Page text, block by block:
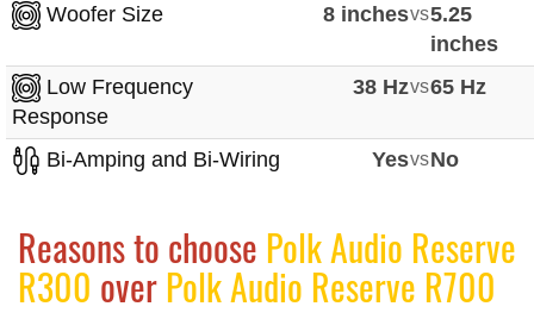
Woofer Size
8 inchesvs5.25
inches
Low Frequency
Response
38 Hzvs65 Hz
Bi-Amping and Bi-Wiring YesvsNo
Reasons to choose Polk Audio Reserve
R300 overPolk Audio Reserve R700